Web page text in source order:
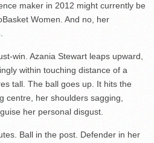
maker in 2012 might currently be
Women. And no, her
win. Azania Stewart leaps upward,
within touching distance of a
tall. The ball goes up. It hits the
centre, her shoulders sagging,
her personal disgust.
Ball in the post. Defender in her